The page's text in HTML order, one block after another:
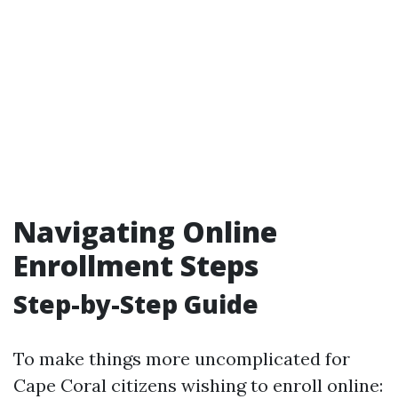
Navigating Online
Enrollment Steps
Step-by-Step Guide
To make things more uncomplicated for
Cape Coral citizens wishing to enroll online: